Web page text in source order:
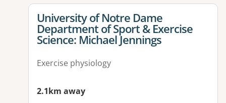
View details for
University of Notre Dame
Department of Sport & Exercise
Science: Michael Jennings
Exercise physiology
2.1km away